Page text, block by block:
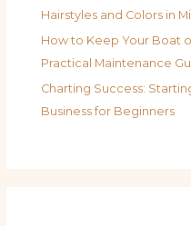
Hairstyles and Colors in
How to Keep Your Boat
Practical Maintenance
Charting Success:
Business for Beginners